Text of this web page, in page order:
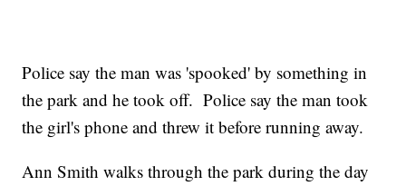
Police say the man was 'spooked' by something in
the park and he took off. Police say the man took
the girl's phone and threw it before running away.
Ann Smith walks through the park during the day